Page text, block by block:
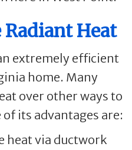
Radiant Heat
extremely efficient
home. Many
over other ways to
its advantages are:
heat via ductwork